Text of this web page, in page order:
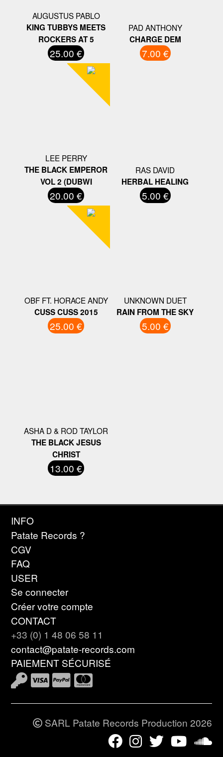
AUGUSTUS PABLO
KING TUBBYS MEETS
ROCKERS AT 5
25.00 €
PAD ANTHONY
CHARGE DEM
7.00 €
LEE PERRY
THE BLACK EMPEROR
VOL 2 (DUBWI
20.00 €
RAS DAVID
HERBAL HEALING
5.00 €
OBF FT. HORACE ANDY
CUSS CUSS 2015
25.00 €
UNKNOWN DUET
RAIN FROM THE SKY
5.00 €
ASHA D & ROD TAYLOR
THE BLACK JESUS
CHRIST
13.00 €
INFO
Patate Records ?
CGV
FAQ
USER
Se connecter
Créer votre compte
CONTACT
+33 (0) 1 48 06 58 11
contact@patate-records.com
PAIEMENT SÉCURISÉ
SARL Patate Records Production 2026